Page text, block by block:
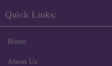
Quick Links:
Home
About Us